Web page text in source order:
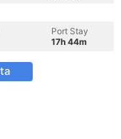
Port Stay
17h 44m